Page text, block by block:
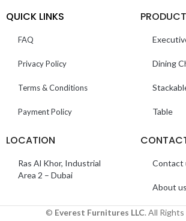
QUICK LINKS
FAQ
Privacy Policy
Terms & Conditions
Payment Policy
Dining
Table
LOCATION
Ras Al Khor, Industrial
Area 2 – Dubai
Contact
About us
© Everest Furnitures LLC. All